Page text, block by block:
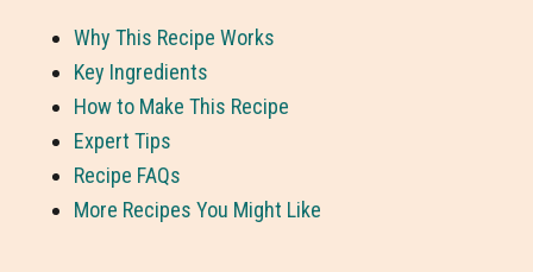
Why This Recipe Works
Key Ingredients
How to Make This Recipe
Expert Tips
Recipe FAQs
More Recipes You Might Like